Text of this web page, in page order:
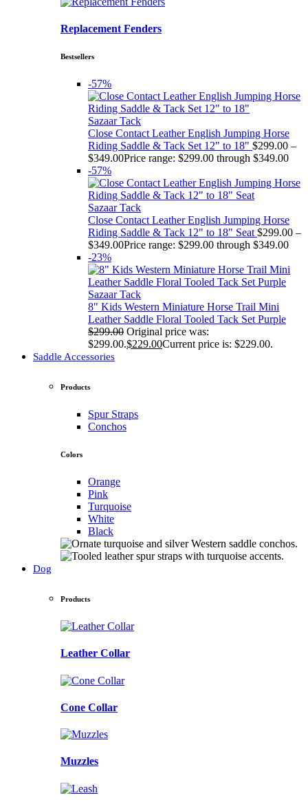
Replacement Fenders
Bestsellers
-57%
Sazaar Tack
Close Contact Leather English Jumping Horse
Riding Saddle & Tack Set 12" to 18" $299.00 –
$349.00Price range: $299.00 through $349.00
-57%
Sazaar Tack
Close Contact Leather English Jumping Horse
Riding Saddle & Tack 12" to 18" Seat $299.00 –
$349.00Price range: $299.00 through $349.00
-23%
Sazaar Tack
8" Kids Western Miniature Horse Trail Mini
Leather Saddle Floral Tooled Tack Set Purple
$299.00 Original price was:
$299.00.$229.00Current price is: $229.00.
Saddle Accessories
Products
Spur Straps
Conchos
Colors
Orange
Pink
Turquoise
White
Black
Dog
Products
Leather Collar
Cone Collar
Muzzles